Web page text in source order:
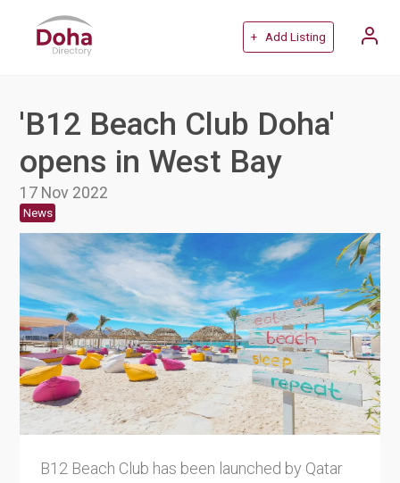
+ Add Listing
'B12 Beach Club Doha'
opens in West Bay
17 Nov 2022
News
B12 Beach Club has been launched by Qatar